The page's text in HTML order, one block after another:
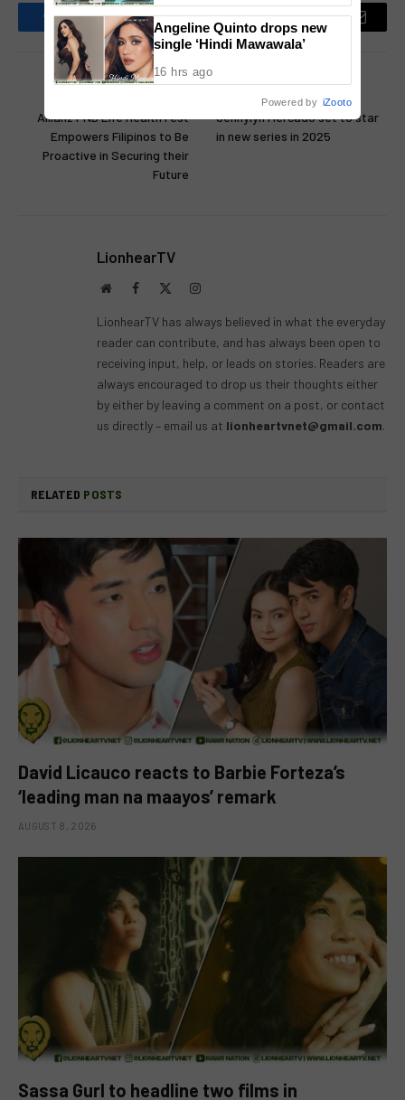
FacebookTwitter Pinterest LinkedInReddit Email
Allianz PNB Life Health Fest
Empowers Filipinos to Be
Proactive in Securing their
Future
Jennylyn Mercado set to star
in new series in 2025
LionhearTV
WebsiteFacebook Instagram
LionhearTV has always believed in what the everyday
reader can contribute, and has always been open to
receiving input, help, or leads on stories. Readers are
always encouraged to drop us their thoughts either
by either by leaving a comment on a post, or contact
us directly – email us at lionheartvnet@gmail.com.
RELATED POSTS
David Licauco reacts to Barbie Forteza’s
‘leading man na maayos’ remark
AUGUST 8, 2026
Sassa Gurl to headline two films in
Angeline Quinto drops new
single ‘Hindi Mawawala’
16 hrs ago
Powered by iZooto